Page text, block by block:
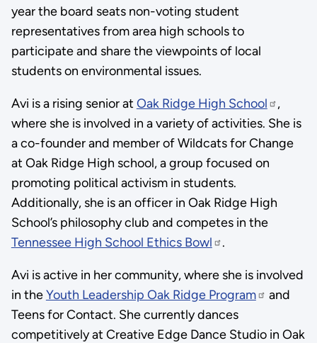
year the board seats non-voting student
representatives from area high schools to
participate and share the viewpoints of local
students on environmental issues.
Avi is a rising senior at Oak Ridge High School
,
where she is involved in a variety of activities. She is
a co-founder and member of Wildcats for Change
at Oak Ridge High school, a group focused on
promoting political activism in students.
Additionally, she is an officer in Oak Ridge High
School’s philosophy club and competes in the
Tennessee High School Ethics Bowl
.
Avi is active in her community, where she is involved
in theYouth Leadership Oak Ridge Program
and
Teens for Contact. She currently dances
competitively at Creative Edge Dance Studio in Oak